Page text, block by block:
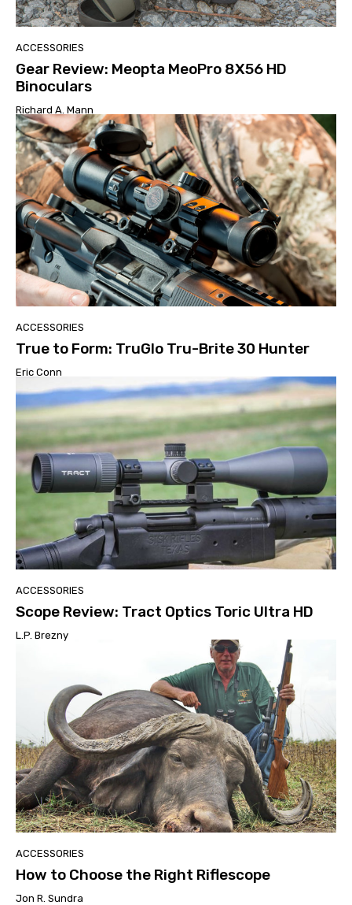
ACCESSORIES
Gear Review: Meopta MeoPro 8X56 HD
Binoculars
Richard A. Mann
ACCESSORIES
True to Form: TruGlo Tru-Brite 30 Hunter
Eric Conn
ACCESSORIES
Scope Review: Tract Optics Toric Ultra HD
L.P. Brezny
ACCESSORIES
How to Choose the Right Riflescope
Jon R. Sundra